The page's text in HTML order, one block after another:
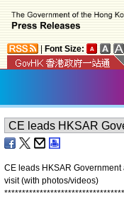
Font Size:
CE leads HKSAR
visit (with photos/videos)
**********************************